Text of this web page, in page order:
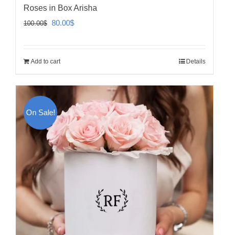
Roses in Box Arisha
100.00$ Original
100.00$.
80.00$Current
Add to cart Details
On Sale!